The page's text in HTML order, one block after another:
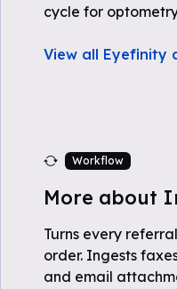
cycle for
View all Eyefinity
Workflow
More about
Turns every
order. Ingests
and email